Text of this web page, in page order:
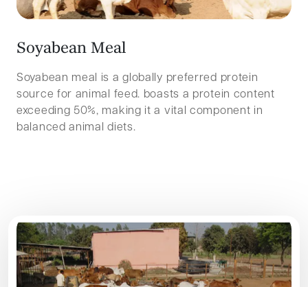
Soyabean Meal
Soyabean meal is a globally preferred protein
source for animal feed. boasts a protein content
exceeding 50%, making it a vital component in
balanced animal diets.